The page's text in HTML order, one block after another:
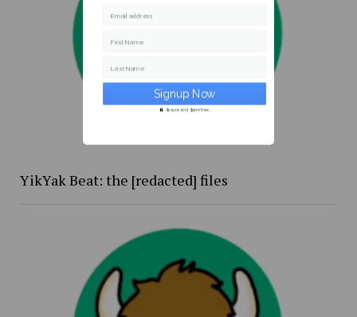
YikYak Beat: the [redacted] files
Email address
First Name
Last Name
Secure and Spam free...